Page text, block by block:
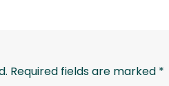
Required fields are marked *